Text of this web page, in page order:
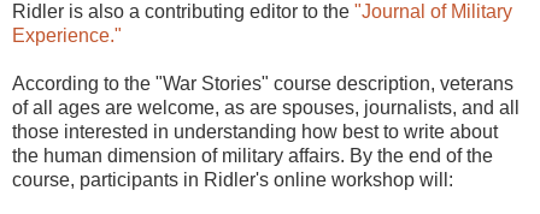
Ridler is also a contributing editor to the "Journal of Military
Experience."
According to the "War Stories" course description, veterans
of all ages are welcome, as are spouses, journalists, and all
those interested in understanding how best to write about
the human dimension of military affairs. By the end of the
course, participants in Ridler's online workshop will: